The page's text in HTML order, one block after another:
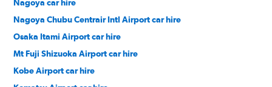
Nagoya car hire
Nagoya Chubu Centrair Intl Airport car hire
Osaka Itami Airport car hire
Mt Fuji Shizuoka Airport car hire
Kobe Airport car hire